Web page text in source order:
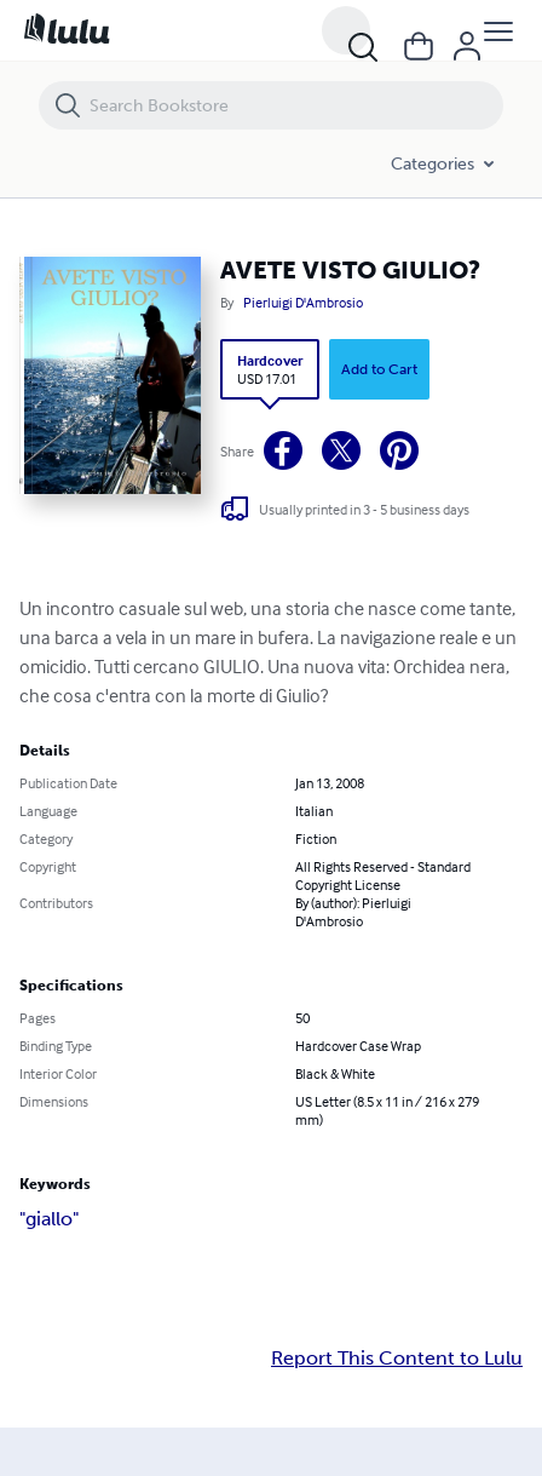
Categories
AVETE VISTO GIULIO?
By Pierluigi D'Ambrosio
Hardcover
USD 17.01
Add to Cart
Share
Usually printed in 3 - 5 business days
Un incontro casuale sul web, una storia che nasce come tante,
una barca a vela in un mare in bufera. La navigazione reale e un
omicidio. Tutti cercano GIULIO. Una nuova vita: Orchidea nera,
che cosa c'entra con la morte di Giulio?
Details
Publication Date
Jan 13, 2008
Language
Italian
Category
Fiction
Copyright
All Rights Reserved - Standard
Copyright License
Contributors
By (author): Pierluigi
D'Ambrosio
Specifications
Pages
50
Binding Type
Hardcover Case Wrap
Interior Color
Black & White
Dimensions
US Letter (8.5 x 11 in / 216 x 279
mm)
Keywords
"giallo"
Report This Content to Lulu
AVETE VISTO GIULIO?